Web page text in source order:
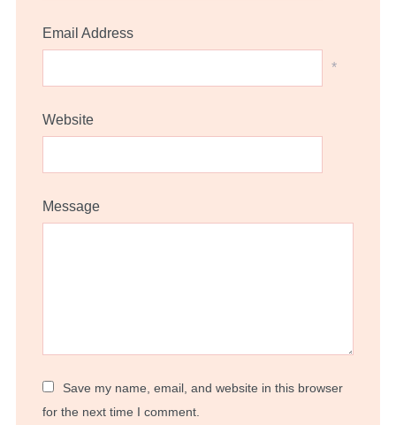
Email Address
*
Website
Message
Save my name, email, and website in this browser
for the next time I comment.